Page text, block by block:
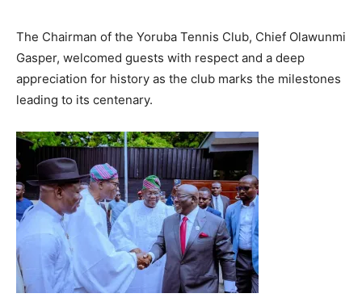
The Chairman of the Yoruba Tennis Club, Chief Olawunmi
Gasper, welcomed guests with respect and a deep
appreciation for history as the club marks the milestones
leading to its centenary.